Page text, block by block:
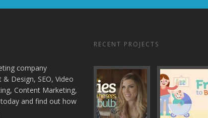
company
Design, SEO, Video
Content Marketing,
and find out how
RECENT PROJECTS